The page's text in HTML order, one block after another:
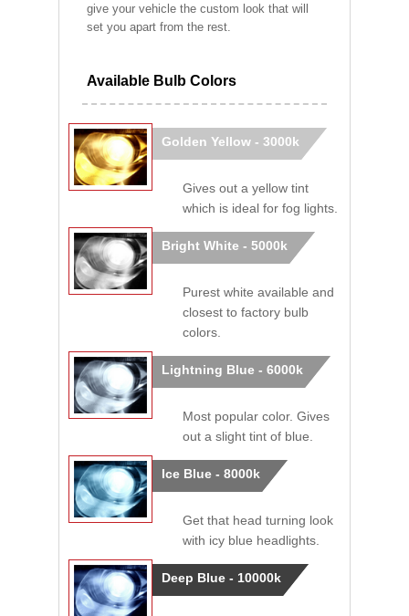
give your vehicle the custom look that will
set you apart from the rest.
Available Bulb Colors
Golden Yellow - 3000k
Gives out a yellow tint
which is ideal for fog lights.
Bright White - 5000k
Purest white available and
closest to factory bulb
colors.
Lightning Blue - 6000k
Most popular color. Gives
out a slight tint of blue.
Ice Blue - 8000k
Get that head turning look
with icy blue headlights.
Deep Blue - 10000k